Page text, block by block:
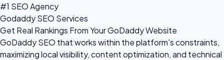
#1 SEO Agency
Godaddy SEO Services
Get Real Rankings From Your GoDaddy Website
GoDaddy SEO that works within the platform's constraints,
maximizing local visibility, content optimization, and technical